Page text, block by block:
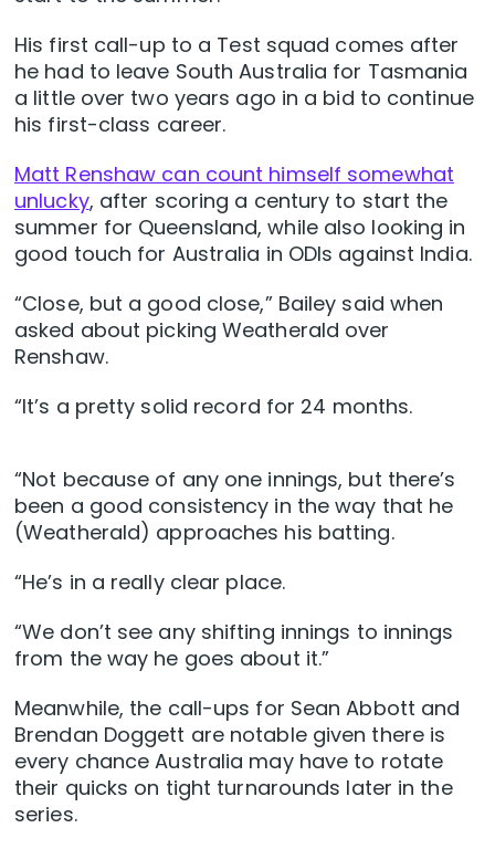
His first call-up to a Test squad comes after
he had to leave South Australia for Tasmania
a little over two years ago in a bid to continue
his first-class career.
Matt Renshaw can count himself somewhat
unlucky, after scoring a century to start the
summer for Queensland, while also looking in
good touch for Australia in ODIs against India.
“Close, but a good close,” Bailey said when
asked about picking Weatherald over
Renshaw.
“It’s a pretty solid record for 24 months.
“Not because of any one innings, but there’s
been a good consistency in the way that he
(Weatherald) approaches his batting.
“He’s in a really clear place.
“We don’t see any shifting innings to innings
from the way he goes about it.”
Meanwhile, the call-ups for Sean Abbott and
Brendan Doggett are notable given there is
every chance Australia may have to rotate
their quicks on tight turnarounds later in the
series.